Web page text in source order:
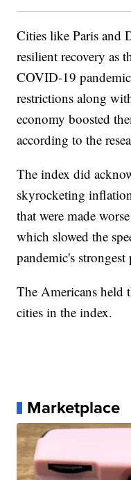
Cities like Paris and
resilient recovery as
COVID-19
restrictions along
economy boosted
according to the
The index did
skyrocketing
that were made
which slowed the
pandemic's
The Americans held
cities in the index.
Marketplace